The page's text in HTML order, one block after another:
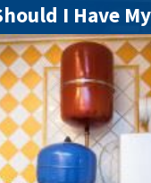
I Have